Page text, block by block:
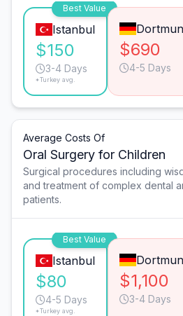
Best Value
Istanbul
$150
3-4 Days
*Turkey avg.
$690
4-5 Days
Average Costs Of
Oral Surgery for Children
Surgical procedures including
and treatment of complex dental
patients.
Best Value
Istanbul
$80
4-5 Days
*Turkey avg.
$1,100
3-4 Days